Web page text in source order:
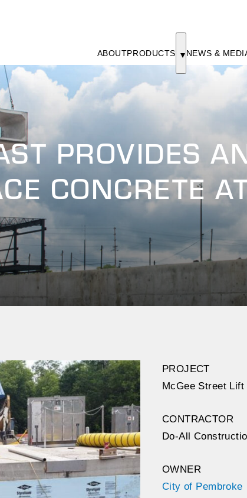
ABOUTPRODUCTS NEWS &
PROVIDES
CONCRETE
PROJECT
McGee Street
CONTRACTOR
Do-All
OWNER
City of Pembroke